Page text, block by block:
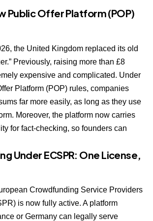
Public Offer Platform (POP)
the United Kingdom replaced its old
Previously, raising more than £8
expensive and complicated. Under
Platform (POP) rules, companies
far more easily, as long as they use
Moreover, the platform now carries
for fact-checking, so founders can
Under ECSPR: One License,
Crowdfunding Service Providers
is now fully active. A platform
or Germany can legally serve